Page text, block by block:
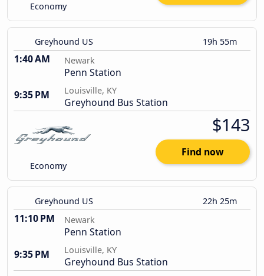
Economy
Greyhound US 19h 55m
1:40 AM Newark
Penn Station
9:35 PM
Louisville, KY
Greyhound Bus Station
Economy
$143
Find now
Greyhound US 22h 25m
11:10 PM Newark
Penn Station
9:35 PM
Louisville, KY
Greyhound Bus Station